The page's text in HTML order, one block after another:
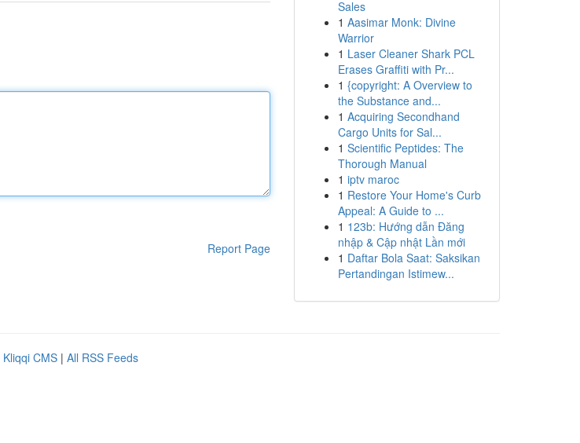
Report Page
Sales
1 Aasimar Monk: Divine
Warrior
1 Laser Cleaner Shark PCL
Erases Graffiti with Pr...
1 {copyright: A Overview to
the Substance and...
1 Acquiring Secondhand
Cargo Units for Sal...
1 Scientific Peptides: The
Thorough Manual
1 iptv maroc
1 Restore Your Home's Curb
Appeal: A Guide to ...
1 123b: Hướng dẫn Đăng
nhập & Cập nhật Lần mới
1 Daftar Bola Saat: Saksikan
Pertandingan Istimew...
Kliqqi CMS | All RSS Feeds